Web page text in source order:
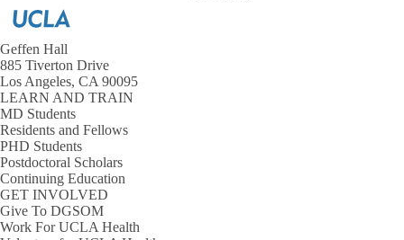
Geffen Hall
885 Tiverton Drive
Los Angeles, CA 90095
LEARN AND TRAIN
MD Students
Residents and Fellows
PHD Students
Postdoctoral Scholars
Continuing Education
GET INVOLVED
Give To DGSOM
Work For UCLA Health